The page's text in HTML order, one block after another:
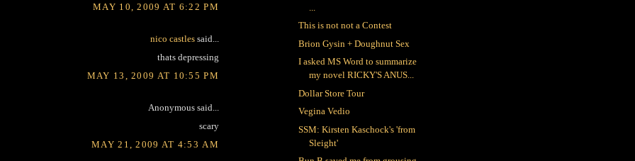
MAY 10, 2009 AT 6:22 PM
nico castles said...
thats depressing
MAY 13, 2009 AT 10:55 PM
Anonymous said...
scary
MAY 21, 2009 AT 4:53 AM
This is not not a Contest
Brion Gysin + Doughnut Sex
I asked MS Word to summarize
my novel RICKY'S ANUS...
Dollar Store Tour
Vegina Vedio
SSM: Kirsten Kaschock's 'from
Sleight'